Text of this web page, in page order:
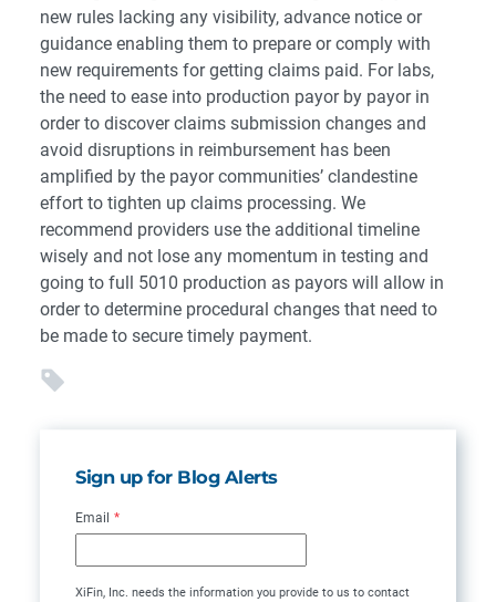
new rules lacking any visibility, advance notice or
guidance enabling them to prepare or comply with
new requirements for getting claims paid. For labs,
the need to ease into production payor by payor in
order to discover claims submission changes and
avoid disruptions in reimbursement has been
amplified by the payor communities’ clandestine
effort to tighten up claims processing. We
recommend providers use the additional timeline
wisely and not lose any momentum in testing and
going to full 5010 production as payors will allow in
order to determine procedural changes that need to
be made to secure timely payment.
Sign up for Blog Alerts
Email *
XiFin, Inc. needs the information you provide to us to contact